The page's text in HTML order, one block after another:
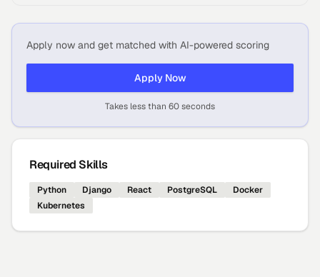
Apply now and get matched with AI-powered scoring
Apply Now
Takes less than 60 seconds
Required Skills
Python Django React PostgreSQL
Docker
Kubernetes